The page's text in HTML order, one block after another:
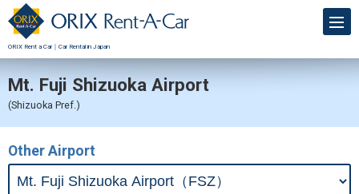
ORIX Rent a Car｜Car Rental in Japan
Mt. Fuji Shizuoka Airport
(Shizuoka Pref.)
Other Airport